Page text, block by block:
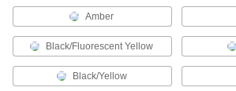
Hook chain onto posts
26 products
Retractable Gates
Amber
Black/Fluorescent Yellow
Black/Yellow